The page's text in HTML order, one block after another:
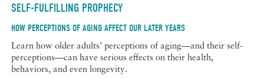
SELF-FULFILLING PROPHECY
HOW PERCEPTIONS OF AGING AFFECT OUR LATER YEARS
Learn how older adults’ perceptions of aging—and their self-
perceptions—can have serious effects on their health,
behaviors, and even longevity.